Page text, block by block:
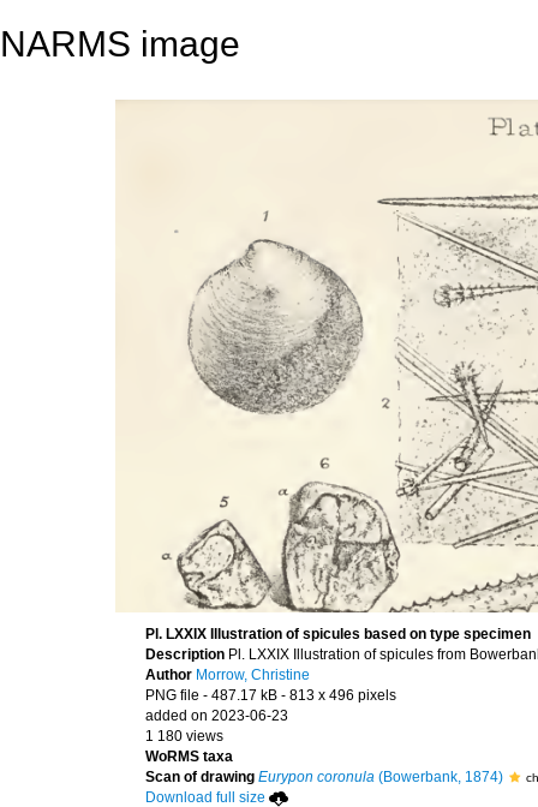
NARMS image
Pl. LXXIX Illustration of spicules based on type specimen
Description Pl. LXXIX Illustration of spicules from
Author Morrow, Christine
PNG file - 487.17 kB - 813 x 496 pixels
added on 2023-06-23
1 180 views
WoRMS taxa
Scan of drawing Eurypon coronula (Bowerbank, 1874)
Download full size